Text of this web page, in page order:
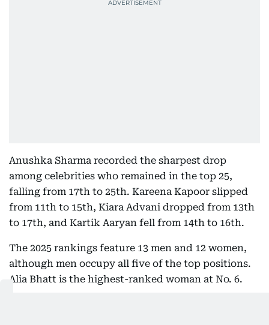
Anushka Sharma recorded the sharpest drop
among celebrities who remained in the top 25,
falling from 17th to 25th. Kareena Kapoor slipped
from 11th to 15th, Kiara Advani dropped from 13th
to 17th, and Kartik Aaryan fell from 14th to 16th.
The 2025 rankings feature 13 men and 12 women,
although men occupy all five of the top positions.
Alia Bhatt is the highest-ranked woman at No. 6.